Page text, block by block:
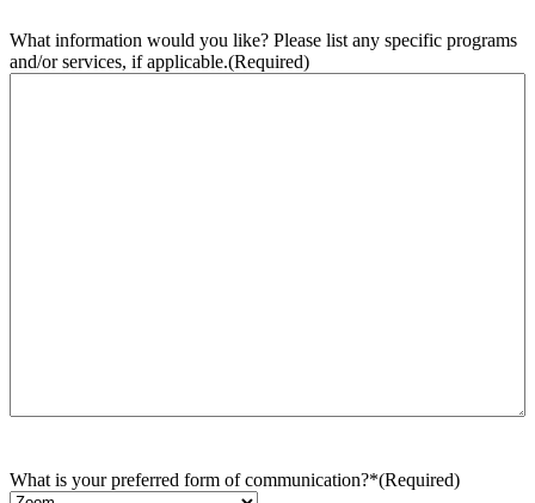
What information would you like? Please list any specific programs
and/or services, if applicable.(Required)
What is your preferred form of communication?*(Required)